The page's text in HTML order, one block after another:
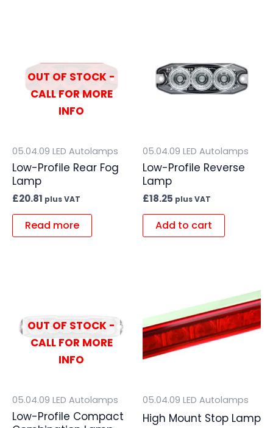
OUT OF STOCK -
CALL FOR MORE
INFO
05.04.09 LED Autolamps
Low-Profile Rear Fog
Lamp
£20.81 plus VAT
Read more
05.04.09 LED Autolamps
Low-Profile Reverse
Lamp
£18.25 plus VAT
Add to cart
OUT OF STOCK -
CALL FOR MORE
INFO
05.04.09 LED Autolamps
Low-Profile Compact
05.04.09 LED Autolamps
High Mount Stop Lamp